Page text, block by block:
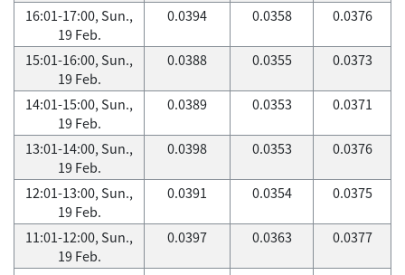
16:01-17:00, Sun.,
19 Feb.
0.0394 0.0358 0.0376
15:01-16:00, Sun.,
19 Feb.
0.0388 0.0355 0.0373
14:01-15:00, Sun.,
19 Feb.
0.0389 0.0353 0.0371
13:01-14:00, Sun.,
19 Feb.
0.0398 0.0353 0.0376
12:01-13:00, Sun.,
19 Feb.
0.0391 0.0354 0.0375
11:01-12:00, Sun.,
19 Feb.
0.0397 0.0363 0.0377